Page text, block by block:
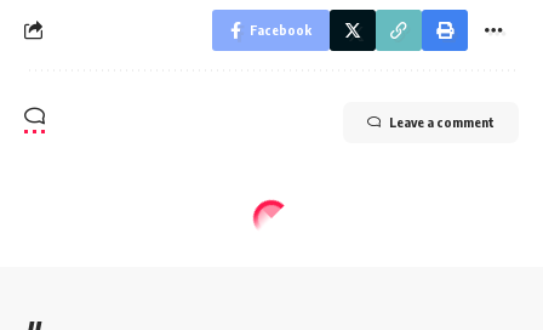
Facebook
Leave a comment